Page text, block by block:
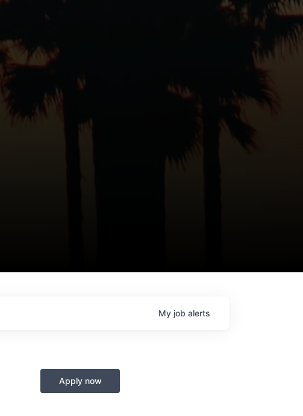
My job alerts
Apply now